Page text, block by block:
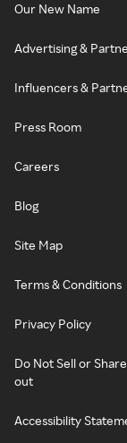
Our New Name
Advertising &
Influencers &
Press Room
Careers
Blog
Site Map
Terms & Conditions
Privacy Policy
Do Not Sell or
out
Accessibility